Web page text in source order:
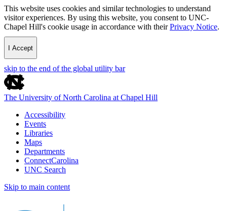
This website uses cookies and similar technologies to understand
visitor experiences. By using this website, you consent to UNC-
Chapel Hill's cookie usage in accordance with theirPrivacy Notice.
I Accept
skip to the end of the global utility bar
The University of North Carolina at Chapel Hill
Accessibility
Events
Libraries
Maps
Departments
ConnectCarolina
UNC Search
Skip to main content